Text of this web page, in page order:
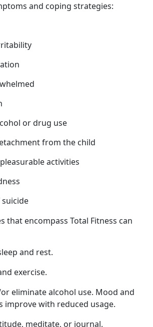
and coping strategies:
or drug use
from the child
activities
that encompass Total Fitness can
and rest.
exercise.
or eliminate alcohol use. Mood and
improve with reduced usage.
meditate, or journal.